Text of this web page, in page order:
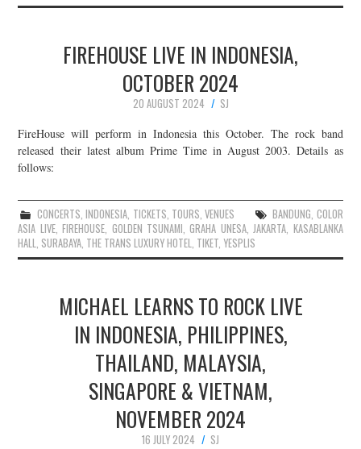
FIREHOUSE LIVE IN INDONESIA,
OCTOBER 2024
20 AUGUST 2024
SJ
FireHouse will perform in Indonesia this October. The rock band
released their latest album Prime Time in August 2003. Details as
follows:
CONCERTS,INDONESIA, TICKETS, TOURS,VENUES BANDUNG, COLOR
ASIA LIVE,FIREHOUSE, GOLDEN TSUNAMI,GRAHA UNESA,JAKARTA, KASABLANKA
HALL, SURABAYA, THE TRANS LUXURY HOTEL, TIKET,YESPLIS
MICHAEL LEARNS TO ROCK LIVE
IN INDONESIA, PHILIPPINES,
THAILAND, MALAYSIA,
SINGAPORE & VIETNAM,
NOVEMBER 2024
16 JULY 2024
SJ